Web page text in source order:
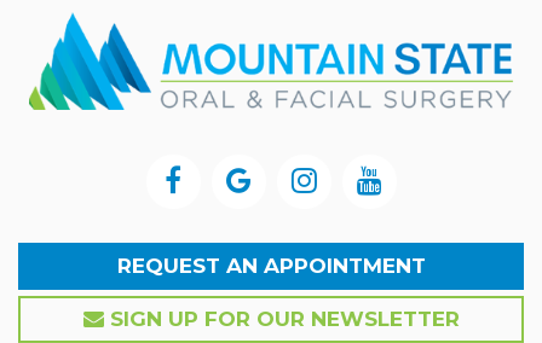
REQUEST AN APPOINTMENT
SIGN UP FOR OUR NEWSLETTER